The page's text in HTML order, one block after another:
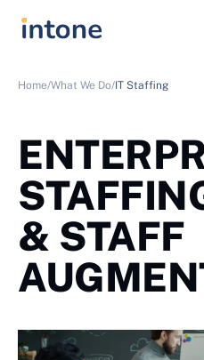
Home/What We Do/IT Staffing
& STAFF